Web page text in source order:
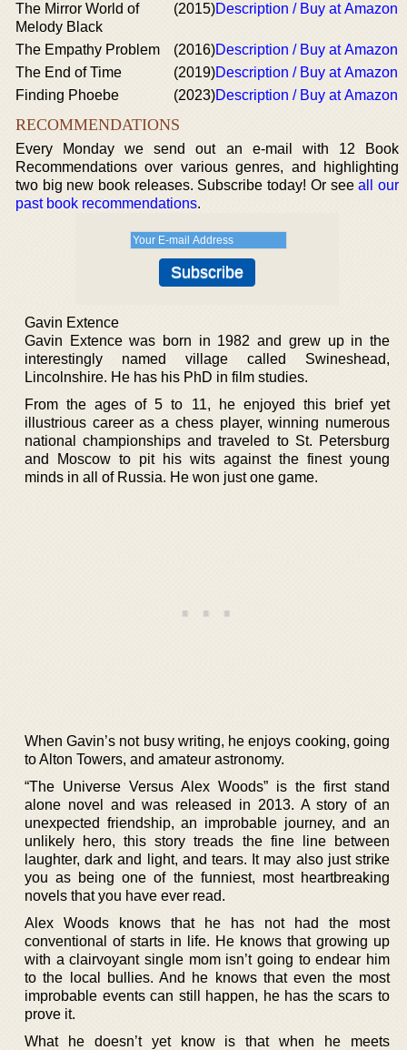
The Mirror World of
Melody Black
(2015)Description / Buy at Amazon
The Empathy Problem (2016)Description / Buy at Amazon
The End of Time
(2019)Description / Buy at Amazon
Finding Phoebe
(2023)Description / Buy at Amazon
RECOMMENDATIONS
Every Monday we send out an e-mail with 12 Book
Recommendations over various genres, and highlighting
two big new book releases. Subscribe today! Or seeall our
past book recommendations.
Gavin Extence
Gavin Extence was born in 1982 and grew up in the
interestingly named village called Swineshead,
Lincolnshire. He has his PhD in film studies.
From the ages of 5 to 11, he enjoyed this brief yet
illustrious career as a chess player, winning numerous
national championships and traveled to St. Petersburg
and Moscow to pit his wits against the finest young
minds in all of Russia. He won just one game.
When Gavin’s not busy writing, he enjoys cooking, going
to Alton Towers, and amateur astronomy.
“The Universe Versus Alex Woods” is the first stand
alone novel and was released in 2013. A story of an
unexpected friendship, an improbable journey, and an
unlikely hero, this story treads the fine line between
laughter, dark and light, and tears. It may also just strike
you as being one of the funniest, most heartbreaking
novels that you have ever read.
Alex Woods knows that he has not had the most
conventional of starts in life. He knows that growing up
with a clairvoyant single mom isn’t going to endear him
to the local bullies. And he knows that even the most
improbable events can still happen, he has the scars to
prove it.
What he doesn’t yet know is that when he meets